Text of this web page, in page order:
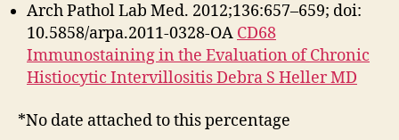
Arch Pathol Lab Med. 2012;136:657–659; doi:
10.5858/arpa.2011-0328-OA CD68
Immunostaining in the Evaluation of Chronic
Histiocytic Intervillositis Debra S Heller MD
*No date attached to this percentage